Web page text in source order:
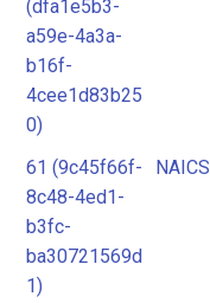
(dfa1e5b3-
a59e-4a3a-
b16f-
4cee1d83b25
0)
61 (9c45f66f-
8c48-4ed1-
b3fc-
ba30721569d
1)
NAICS